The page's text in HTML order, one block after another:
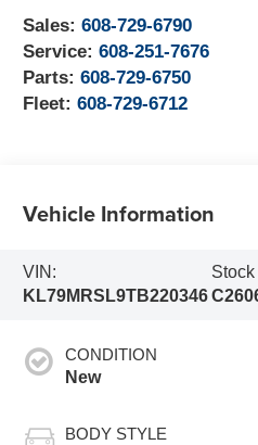
Sales:608-729-6790
Service:608-251-7676
Parts:608-729-6750
Fleet:608-729-6712
Vehicle Information
VIN:
KL79MRSL9TB220346
Stock
CONDITION
New
BODY STYLE